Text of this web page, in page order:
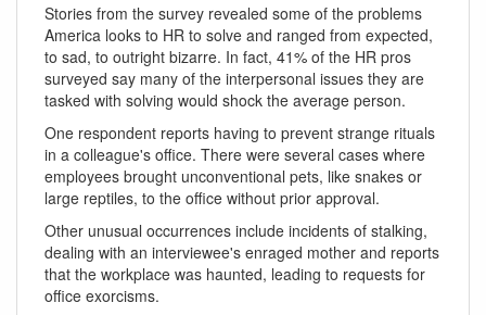
Stories from the survey revealed some of the problems
America looks to HR to solve and ranged from expected,
to sad, to outright bizarre. In fact, 41% of the HR pros
surveyed say many of the interpersonal issues they are
tasked with solving would shock the average person.
One respondent reports having to prevent strange rituals
in a colleague's office. There were several cases where
employees brought unconventional pets, like snakes or
large reptiles, to the office without prior approval.
Other unusual occurrences include incidents of stalking,
dealing with an interviewee's enraged mother and reports
that the workplace was haunted, leading to requests for
office exorcisms.